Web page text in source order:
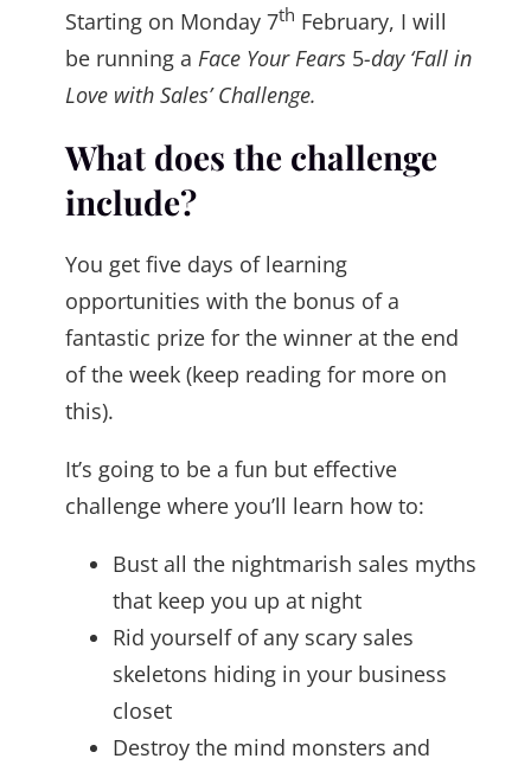
Starting on Monday 7th February, I will
be running a Face Your Fears 5-day ‘Fall in
Love with Sales’ Challenge.
What does the challenge
include?
You get five days of learning
opportunities with the bonus of a
fantastic prize for the winner at the end
of the week (keep reading for more on
this).
It’s going to be a fun but effective
challenge where you’ll learn how to:
Bust all the nightmarish sales myths
that keep you up at night
Rid yourself of any scary sales
skeletons hiding in your business
closet
Destroy the mind monsters and